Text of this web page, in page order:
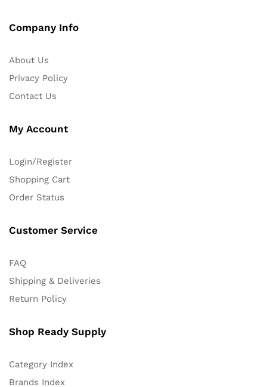
Company Info
About Us
Privacy Policy
Contact Us
My Account
Login/Register
Shopping Cart
Order Status
Customer Service
FAQ
Shipping & Deliveries
Return Policy
Shop Ready Supply
Category Index
Brands Index